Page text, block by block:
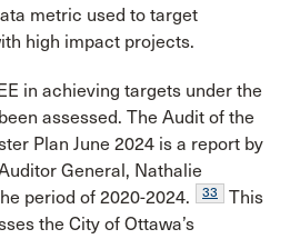
metric used to target
high impact projects.
in achieving targets under the
assessed. The Audit of the
Plan June 2024 is a report by
General, Nathalie
period of 2020-2024.
33
This
the City of Ottawa’s